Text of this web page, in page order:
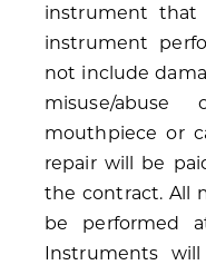
instrument
instrument
not include
misuse/
mouthpiece or
repair will be
the contract. All
be performed
Instruments